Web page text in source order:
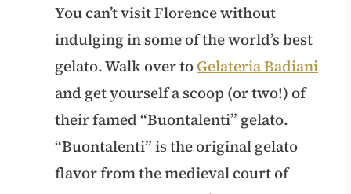
You can’t visit Florence without
indulging in some of the world’s best
gelato. Walk over toGelateria Badiani
and get yourself a scoop (or two!) of
their famed “Buontalenti” gelato.
“Buontalenti” is the original gelato
flavor from the medieval court of